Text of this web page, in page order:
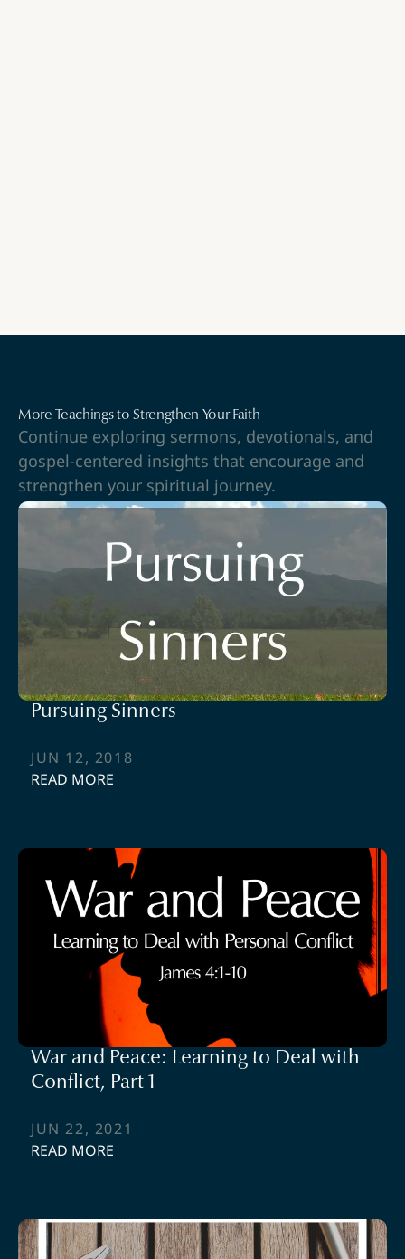
More Teachings to Strengthen Your Faith
Continue exploring sermons, devotionals, and
gospel-centered insights that encourage and
strengthen your spiritual journey.
Pursuing Sinners
JUN 12, 2018
READ MORE
War and Peace: Learning to Deal with
Conflict, Part 1
JUN 22, 2021
READ MORE